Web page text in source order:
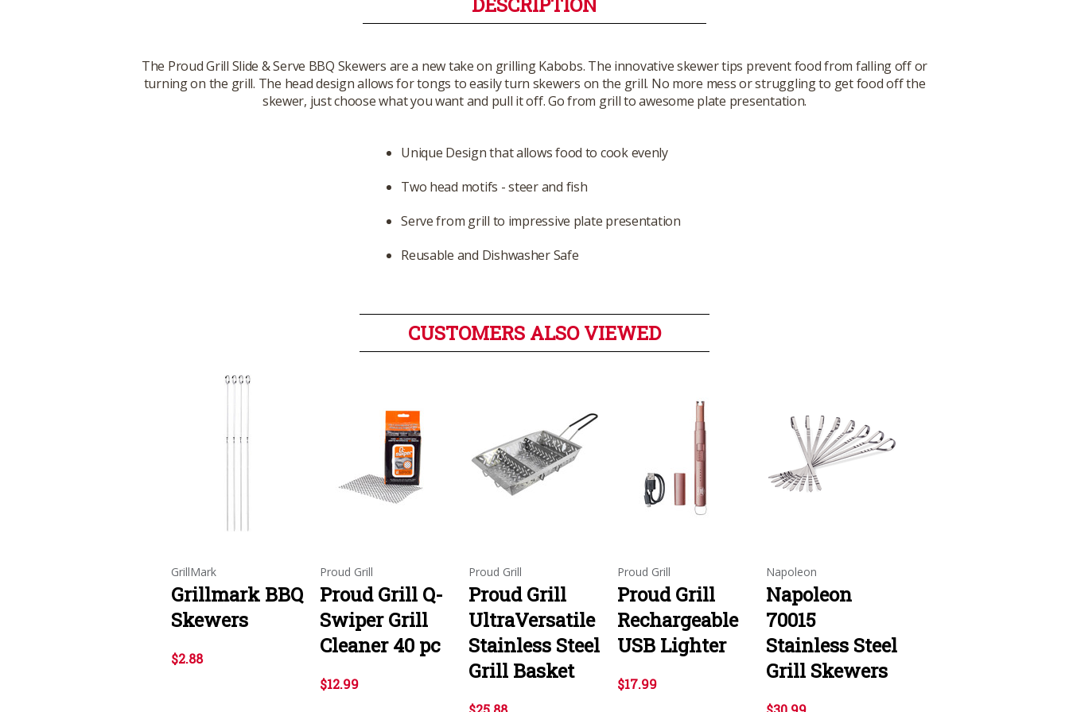
The Proud Grill Slide & Serve BBQ Skewers are a new take on grilling Kabobs. The innovative skewer tips prevent food from falling off or
turning on the grill. The head design allows for tongs to easily turn skewers on the grill. No more mess or struggling to get food off the
skewer, just choose what you want and pull it off. Go from grill to awesome plate presentation.
Unique Design that allows food to cook evenly
Two head motifs - steer and fish
Serve from grill to impressive plate presentation
Reusable and Dishwasher Safe
CUSTOMERS ALSO VIEWED
GrillMark
Grillmark BBQ
Skewers
$2.88
Proud Grill
Proud Grill Q-
Swiper Grill
Cleaner 40 pc
$12.99
Proud Grill
Proud Grill
UltraVersatile
Stainless Steel
Grill Basket
Proud Grill
Proud Grill
Rechargeable
USB Lighter
$17.99
Napoleon
Napoleon
70015
Stainless Steel
Grill Skewers